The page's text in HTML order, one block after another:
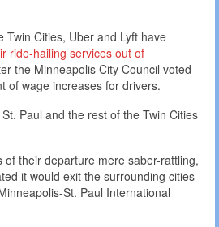
Twin Cities, Uber and Lyft have
ride-hailing services out of
the Minneapolis City Council voted
of wage increases for drivers.
Paul and the rest of the Twin Cities
of their departure mere saber-rattling,
it would exit the surrounding cities
St. Paul International